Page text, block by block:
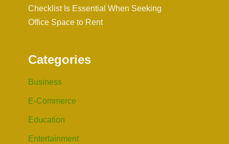
Checklist Is Essential When Seeking
Office Space to Rent
Categories
Business
E-Commerce
Education
Entertainment